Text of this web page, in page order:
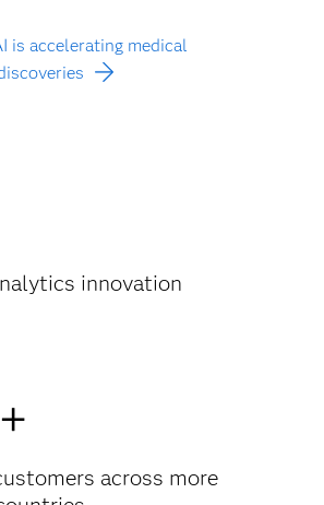
is accelerating medical
innovation
across more